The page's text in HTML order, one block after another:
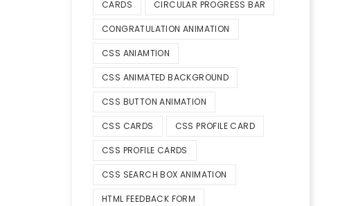
CARDS CIRCULAR PROGRESS BAR
CONGRATULATION ANIMATION
CSS ANIAMTION
CSS ANIMATED BACKGROUND
CSS BUTTON ANIMATION
CSS CARDS CSS PROFILE CARD
CSS PROFILE CARDS
CSS SEARCH BOX ANIMATION
HTML FEEDBACK FORM